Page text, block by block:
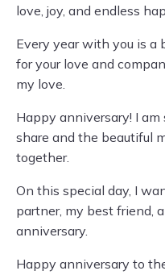
love, joy, and endless
Every year with you is a
for your love and
my love.
Happy anniversary! I
share and the beautiful
together.
On this special day, I
partner, my best friend,
anniversary.
Happy anniversary to